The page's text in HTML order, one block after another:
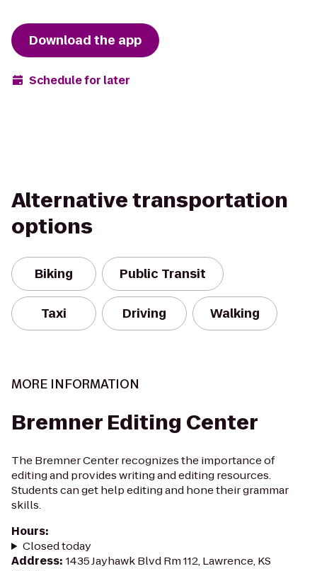
Download the app
Schedule for later
Alternative transportation
options
Biking Public Transit
Taxi Driving Walking
MORE INFORMATION
Bremner Editing Center
The Bremner Center recognizes the importance of
editing and provides writing and editing resources.
Students can get help editing and hone their grammar
skills.
Hours:
Closed today
Address: 1435 Jayhawk Blvd Rm 112, Lawrence, KS